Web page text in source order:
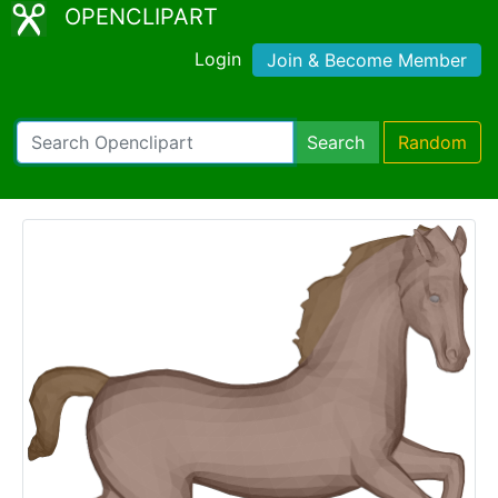
OPENCLIPART
Login Join & Become Member
Search Random